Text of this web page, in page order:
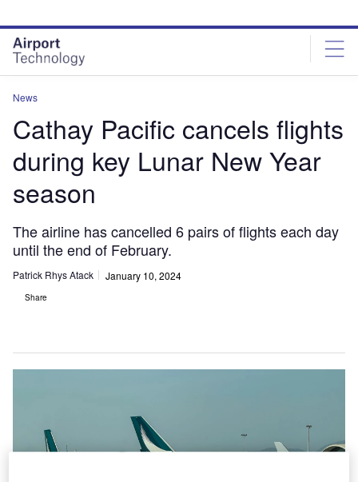
site
menu
page
content
News
Cathay Pacific cancels flights
during key Lunar New Year
season
The airline has cancelled 6 pairs of flights each day
until the end of February.
Patrick Rhys Atack January 10, 2024
Share